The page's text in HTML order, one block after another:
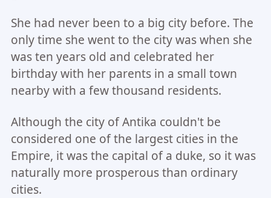
She had never been to a big city before. The
only time she went to the city was when she
was ten years old and celebrated her
birthday with her parents in a small town
nearby with a few thousand residents.
Although the city of Antika couldn't be
considered one of the largest cities in the
Empire, it was the capital of a duke, so it was
naturally more prosperous than ordinary
cities.